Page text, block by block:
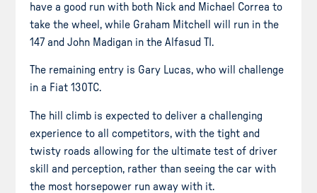
have a good run with both Nick and Michael Correa to
take the wheel, while Graham Mitchell will run in the
147 and John Madigan in the Alfasud TI.
The remaining entry is Gary Lucas, who will challenge
in a Fiat 130TC.
The hill climb is expected to deliver a challenging
experience to all competitors, with the tight and
twisty roads allowing for the ultimate test of driver
skill and perception, rather than seeing the car with
the most horsepower run away with it.